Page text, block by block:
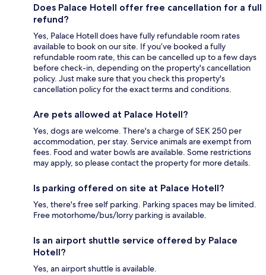
Does Palace Hotell offer free cancellation for a full
refund?
Yes, Palace Hotell does have fully refundable room rates
available to book on our site. If you’ve booked a fully
refundable room rate, this can be cancelled up to a few days
before check-in, depending on the property's cancellation
policy. Just make sure that you check this property's
cancellation policy for the exact terms and conditions.
Are pets allowed at Palace Hotell?
Yes, dogs are welcome. There's a charge of SEK 250 per
accommodation, per stay. Service animals are exempt from
fees. Food and water bowls are available. Some restrictions
may apply, so please contact the property for more details.
Is parking offered on site at Palace Hotell?
Yes, there's free self parking. Parking spaces may be limited.
Free motorhome/bus/lorry parking is available.
Is an airport shuttle service offered by Palace
Hotell?
Yes, an airport shuttle is available.